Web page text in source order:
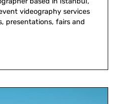
videography services
presentations, fairs and